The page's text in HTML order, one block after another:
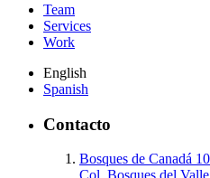
Team
Services
Work
English
Spanish
Contacto
Bosques de Canadá